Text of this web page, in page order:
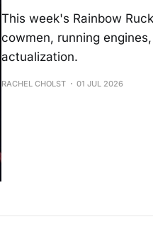
This week's Rainbow
cowmen, running
actualization.
RACHEL CHOLST 01 JUL 2026